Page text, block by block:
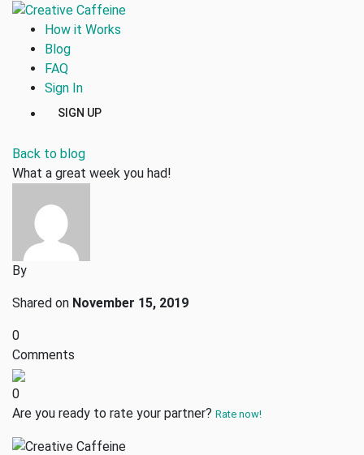
How it Works
Blog
FAQ
Sign In
SIGN UP
Back to blog
What a great week you had!
By
Shared on November 15, 2019
0
Comments
0
Are you ready to rate your partner? Rate now!